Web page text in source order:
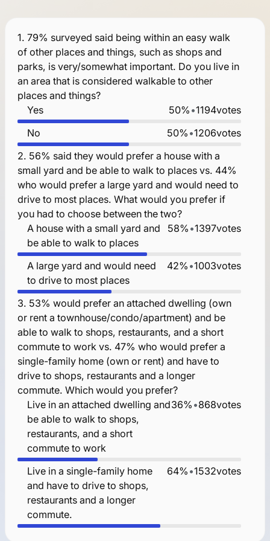
1. 79% surveyed said being within an easy walk
of other places and things, such as shops and
parks, is very/somewhat important. Do you live in
an area that is considered walkable to other
places and things?
Yes
50% •1194votes
No
50% •1206votes
2. 56% said they would prefer a house with a
small yard and be able to walk to places vs. 44%
who would prefer a large yard and would need to
drive to most places. What would you prefer if
you had to choose between the two?
A house with a small yard and
be able to walk to places
58% •1397votes
A large yard and would need
to drive to most places
42% •1003votes
3. 53% would prefer an attached dwelling (own
or rent a townhouse/condo/apartment) and be
able to walk to shops, restaurants, and a short
commute to work vs. 47% who would prefer a
single-family home (own or rent) and have to
drive to shops, restaurants and a longer
commute. Which would you prefer?
Live in an attached dwelling and
be able to walk to shops,
restaurants, and a short
commute to work
36% •868votes
Live in a single-family home
and have to drive to shops,
restaurants and a longer
commute.
64% •1532votes